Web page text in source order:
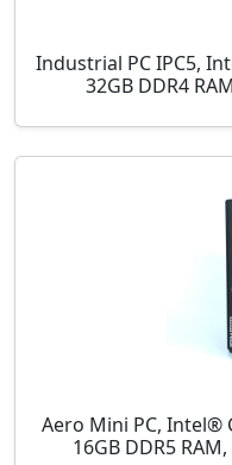
Industrial PC IPC5,
32GB DDR4
Aero Mini PC, Intel®
16GB DDR5